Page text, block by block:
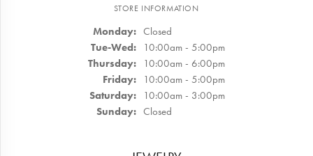
STORE INFORMATION
Monday: Closed
Tue-Wed:Tuesday - Wednesday:
10:00am - 5:00pm
Thursday: 10:00am - 6:00pm
Friday: 10:00am - 5:00pm
Saturday: 10:00am - 3:00pm
Sunday: Closed